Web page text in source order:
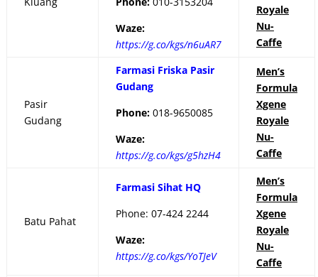
Waze:
https://g.co/kgs/n6uAR7
Royale
Nu-
Caffe
Pasir
Gudang
Farmasi Friska Pasir
Gudang
Phone: 018-9650085
Waze:
https://g.co/kgs/g5hzH4
Men’s
Formula
Xgene
Royale
Nu-
Caffe
Batu Pahat
Farmasi Sihat HQ
Phone: 07-424 2244
Waze:
https://g.co/kgs/YoTJeV
Men’s
Formula
Xgene
Royale
Nu-
Caffe